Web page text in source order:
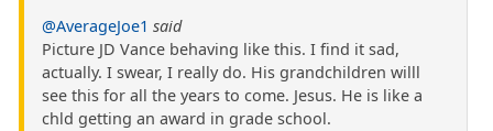
@AverageJoe1 said
Picture JD Vance behaving like this. I find it sad,
actually. I swear, I really do. His grandchildren willl
see this for all the years to come. Jesus. He is like a
chld getting an award in grade school.